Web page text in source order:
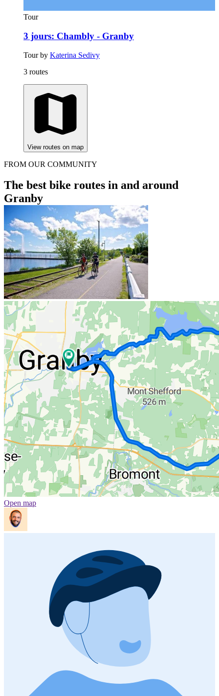
Tour
3 jours: Chambly - Granby
Tour by Katerina Sedivy
3 routes
View routes on map
FROM OUR COMMUNITY
The best bike routes in and around
Granby
Open map